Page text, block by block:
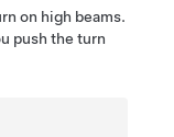
on high beams.
push the turn